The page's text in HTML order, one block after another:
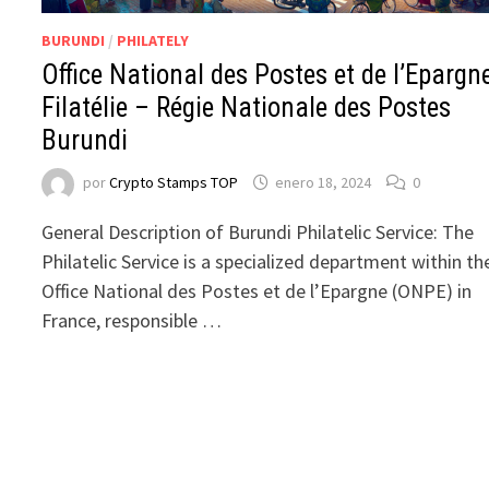
BURUNDI / PHILATELY
Office National des Postes et de
Filatélie – Régie Nationale des Postes
Burundi
porCrypto Stamps TOP enero 18, 2024 0
General Description of Burundi Philatelic Service: The
Philatelic Service is a specialized department within
Office National des Postes et de l’Epargne (ONPE) in
France, responsible …